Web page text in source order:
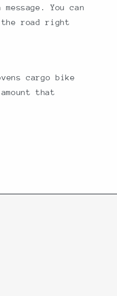
You can
the road right
cargo bike
that